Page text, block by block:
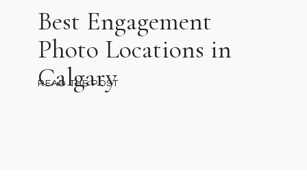
Best Engagement
Photo Locations in
Calgary
READ THE POST